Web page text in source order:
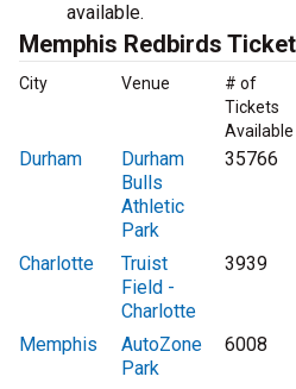
available.
Memphis Redbirds
City Venue
# of
Tickets
Available
Durham
Durham
Bulls
Athletic
Park
35766
Charlotte
Truist
Field -
Charlotte
3939
Memphis
AutoZone
Park
6008